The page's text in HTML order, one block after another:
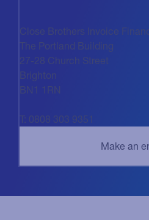
Close Brothers Invoice
The Portland Building
27-28 Church Street
BN1 1RN
T: 0808 303 9351